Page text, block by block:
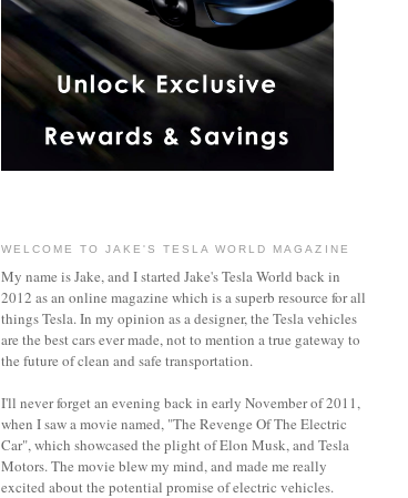
WELCOME TO JAKE'S TESLA WORLD MAGAZINE
My name is Jake, and I started Jake's Tesla World back in
2012 as an online magazine which is a superb resource for all
things Tesla. In my opinion as a designer, the Tesla vehicles
are the best cars ever made, not to mention a true gateway to
the future of clean and safe transportation.
I'll never forget an evening back in early November of 2011,
when I saw a movie named, "The Revenge Of The Electric
Car", which showcased the plight of Elon Musk, and Tesla
Motors. The movie blew my mind, and made me really
excited about the potential promise of electric vehicles.